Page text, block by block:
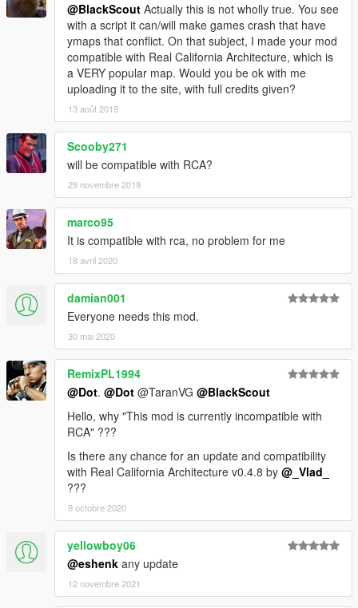
@BlackScout Actually this is not wholly true. You see
with a script it can/will make games crash that have
ymaps that conflict. On that subject, I made your mod
compatible with Real California Architecture, which is
a VERY popular map. Would you be ok with me
uploading it to the site, with full credits given?
13 août 2019
Scooby271
will be compatible with RCA?
29 novembre 2019
marco95
It is compatible with rca, no problem for me
18 avril 2020
damian001
Everyone needs this mod.
30 mai 2020
RemixPL1994
@Dot. @Dot @TaranVG @BlackScout
Hello, why "This mod is currently incompatible with
RCA" ???
Is there any chance for an update and compatibility
with Real California Architecture v0.4.8 by @_Vlad_
???
9 octobre 2020
yellowboy06
@eshenk any update
12 novembre 2021